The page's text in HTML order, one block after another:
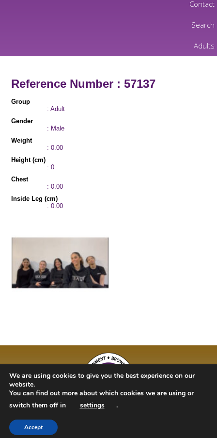
Contact
Search
Adults
Reference Number : 57137
Group
: Adult
Gender
: Male
Weight
: 0.00
Height (cm)
: 0
Chest
: 0.00
Inside Leg (cm)
: 0.00
BAM Kidz 2020 | Designed By Studio 63 | Bulit by Just Code Ltd
We are using cookies to give you the best experience on our
website.
You can find out more about which cookies we are using or
switch them off in
settings .
Accept